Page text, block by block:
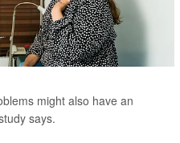
might also have an
says.